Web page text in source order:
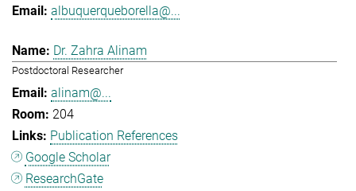
albuquerqueborella@...
Dr. Zahra Alinam
Postdoctoral Researcher
alinam@...
204
Publication References
Google Scholar
ResearchGate